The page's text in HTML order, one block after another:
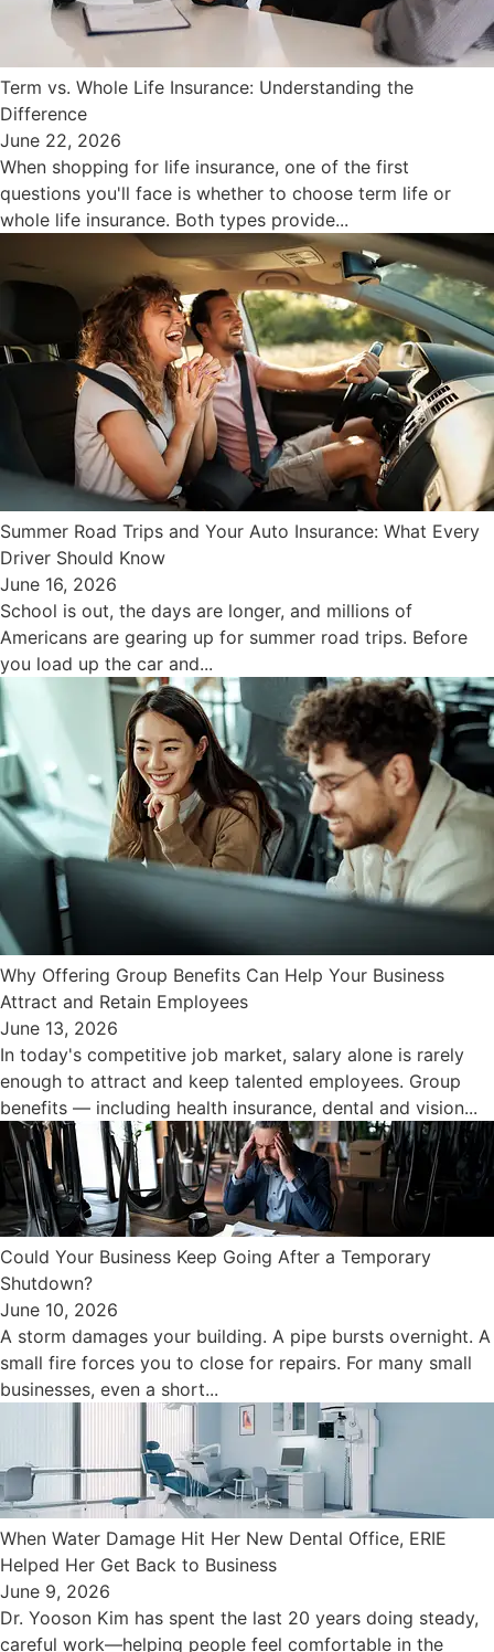
Term vs. Whole Life Insurance: Understanding the
Difference
June 22, 2026
When shopping for life insurance, one of the first
questions you'll face is whether to choose term life or
whole life insurance. Both types provide...
Summer Road Trips and Your Auto Insurance: What Every
Driver Should Know
June 16, 2026
School is out, the days are longer, and millions of
Americans are gearing up for summer road trips. Before
you load up the car and...
Why Offering Group Benefits Can Help Your Business
Attract and Retain Employees
June 13, 2026
In today's competitive job market, salary alone is rarely
enough to attract and keep talented employees. Group
benefits — including health insurance, dental and vision...
Could Your Business Keep Going After a Temporary
Shutdown?
June 10, 2026
A storm damages your building. A pipe bursts overnight. A
small fire forces you to close for repairs. For many small
businesses, even a short...
When Water Damage Hit Her New Dental Office, ERIE
Helped Her Get Back to Business
June 9, 2026
Dr. Yooson Kim has spent the last 20 years doing steady,
careful work—helping people feel comfortable in the